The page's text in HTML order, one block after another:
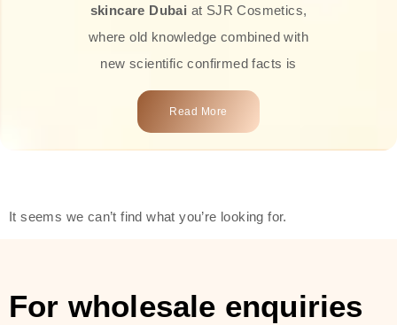
skincare Dubai at SJR Cosmetics,
where old knowledge combined with
new scientific confirmed facts is
what we offer you. Every one of the
products is a perfect example of the
time effective ingredients like
provide deep hydration, skin
Read More
It seems we can’t find what you’re looking for.
For wholesale enquiries